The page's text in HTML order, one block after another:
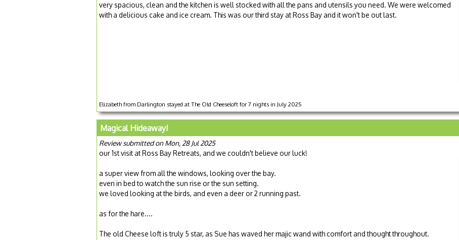
very spacious, clean and the kitchen is well stocked with all the pans and utensils you need. We were welcomed
with a delicious cake and ice cream. This was our third stay at Ross Bay and it won't be out last.
Elizabeth from Darlington stayed at The Old Cheeseloft for 7 nights in July 2025
Magical Hideaway!
Review submitted on Mon, 28 Jul 2025
our 1st visit at Ross Bay Retreats, and we couldn't believe our luck!
a super view from all the windows, looking over the bay.
even in bed to watch the sun rise or the sun setting.
we loved looking at the birds, and even a deer or 2 running past.
as for the hare....
The old Cheese loft is truly 5 star, as Sue has waved her majic wand with comfort and thought throughout.